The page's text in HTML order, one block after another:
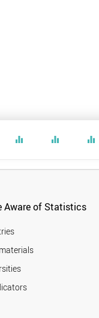
equalizer equalizer equalizer
Aware of Statistics